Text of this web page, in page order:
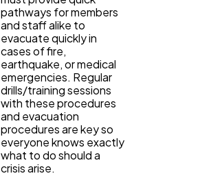
pathways for members
and staff alike to
evacuate quickly in
cases of fire,
earthquake, or medical
emergencies. Regular
drills/training sessions
with these procedures
and evacuation
procedures are key so
everyone knows exactly
what to do should a
crisis arise.